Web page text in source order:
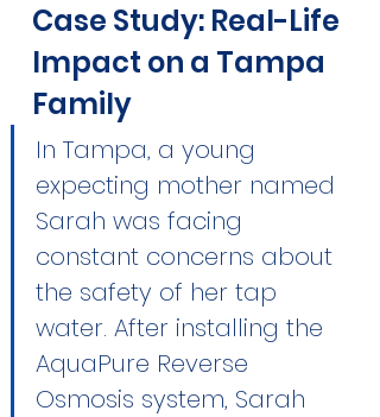
Case Study: Real-Life
Impact on a Tampa
Family
In Tampa, a young
expecting mother named
Sarah was facing
constant concerns about
the safety of her tap
water. After installing the
AquaPure Reverse
Osmosis system, Sarah